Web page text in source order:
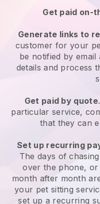
Get paid on-
Generate links to
customer for your
be notified by
details and process
Get paid by quote
particular service,
that they can
Set up recurring
The days of
over the phone,
month after month
your pet sitting
set up a recurring